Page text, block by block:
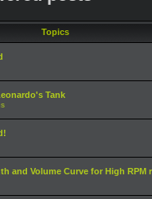
Topics
Tank
and Volume Curve for High RPM